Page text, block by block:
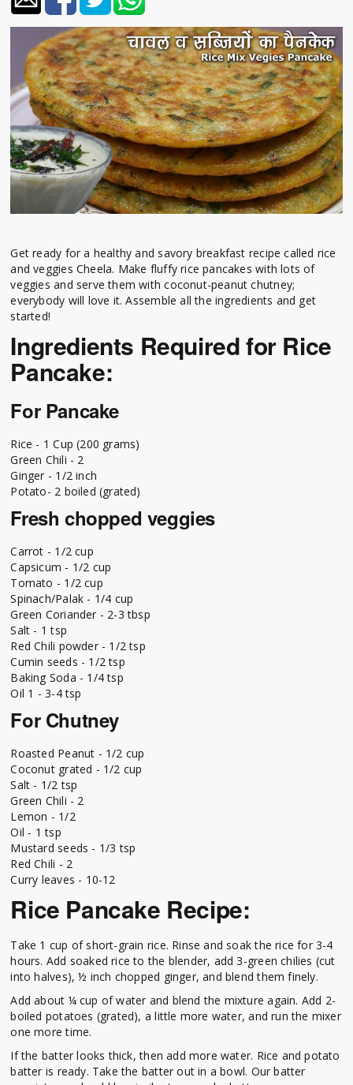
Get ready for a healthy and savory breakfast recipe called rice
and veggies Cheela. Make fluffy rice pancakes with lots of
veggies and serve them with coconut-peanut chutney;
everybody will love it. Assemble all the ingredients and get
started!
Ingredients Required for Rice
Pancake:
For Pancake
Rice - 1 Cup (200 grams)
Green Chili - 2
Ginger - 1/2 inch
Potato- 2 boiled (grated)
Fresh chopped veggies
Carrot - 1/2 cup
Capsicum - 1/2 cup
Tomato - 1/2 cup
Spinach/Palak - 1/4 cup
Green Coriander - 2-3 tbsp
Salt - 1 tsp
Red Chili powder - 1/2 tsp
Cumin seeds - 1/2 tsp
Baking Soda - 1/4 tsp
Oil 1 - 3-4 tsp
For Chutney
Roasted Peanut - 1/2 cup
Coconut grated - 1/2 cup
Salt - 1/2 tsp
Green Chili - 2
Lemon - 1/2
Oil - 1 tsp
Mustard seeds - 1/3 tsp
Red Chili - 2
Curry leaves - 10-12
Rice Pancake Recipe:
Take 1 cup of short-grain rice. Rinse and soak the rice for 3-4
hours. Add soaked rice to the blender, add 3-green chilies (cut
into halves), ½ inch chopped ginger, and blend them finely.
Add about ¼ cup of water and blend the mixture again. Add 2-
boiled potatoes (grated), a little more water, and run the mixer
one more time.
If the batter looks thick, then add more water. Rice and potato
batter is ready. Take the batter out in a bowl. Our batter